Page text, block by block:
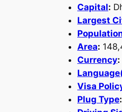
Capital:
Largest
Area:
Currency:
Visa
Plug Type: